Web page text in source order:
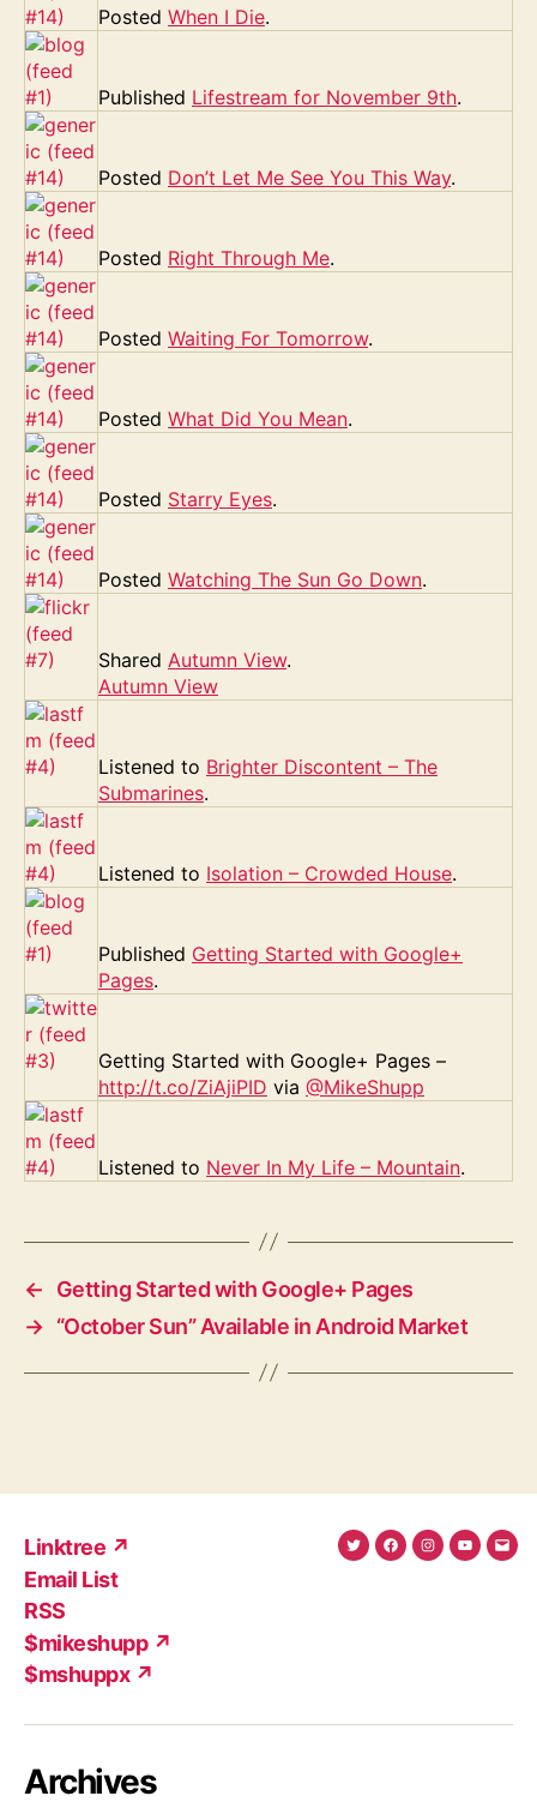
Posted When I Die.
Published Lifestream for November 9th.
Posted Don’t Let Me See You This Way.
Posted Right Through Me.
Posted Waiting For Tomorrow.
Posted What Did You Mean.
Posted Starry Eyes.
Posted Watching The Sun Go Down.
Shared Autumn View.
Autumn View
Listened to Brighter Discontent – The
Submarines.
Listened to Isolation – Crowded House.
Published Getting Started with Google+
Pages.
Getting Started with Google+ Pages –
http://t.co/ZiAjiPID via @MikeShupp
Listened to Never In My Life – Mountain.
←
Getting Started with Google+ Pages
→ “October Sun” Available in Android Market
Linktree ↗
Email List
RSS
$mikeshupp ↗
$mshuppx ↗
TwitterFacebook
Instagram
Archives